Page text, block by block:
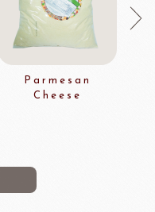
Parmesan
Cheese